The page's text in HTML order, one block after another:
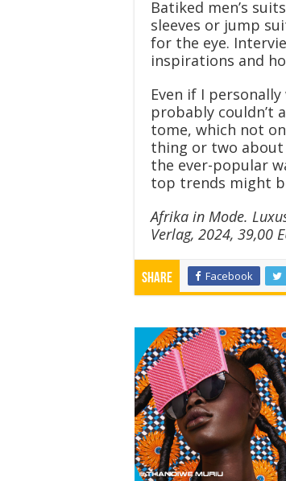
Batiked men’s
sleeves or jump
for the eye.
inspirations and
Even if I
probably couldn’t
tome, which not
thing or two about
the ever-popular
top trends might
Afrika in Mode.
Verlag, 2024, 39,00
Share Facebook